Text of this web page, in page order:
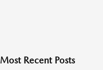
Most Recent Posts